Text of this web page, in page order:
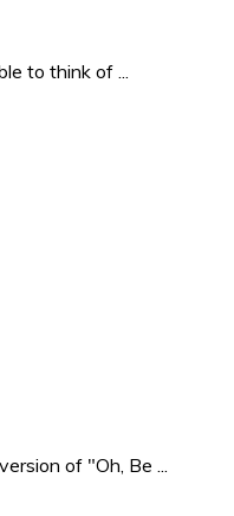
to think of ...
of "Oh, Be ...